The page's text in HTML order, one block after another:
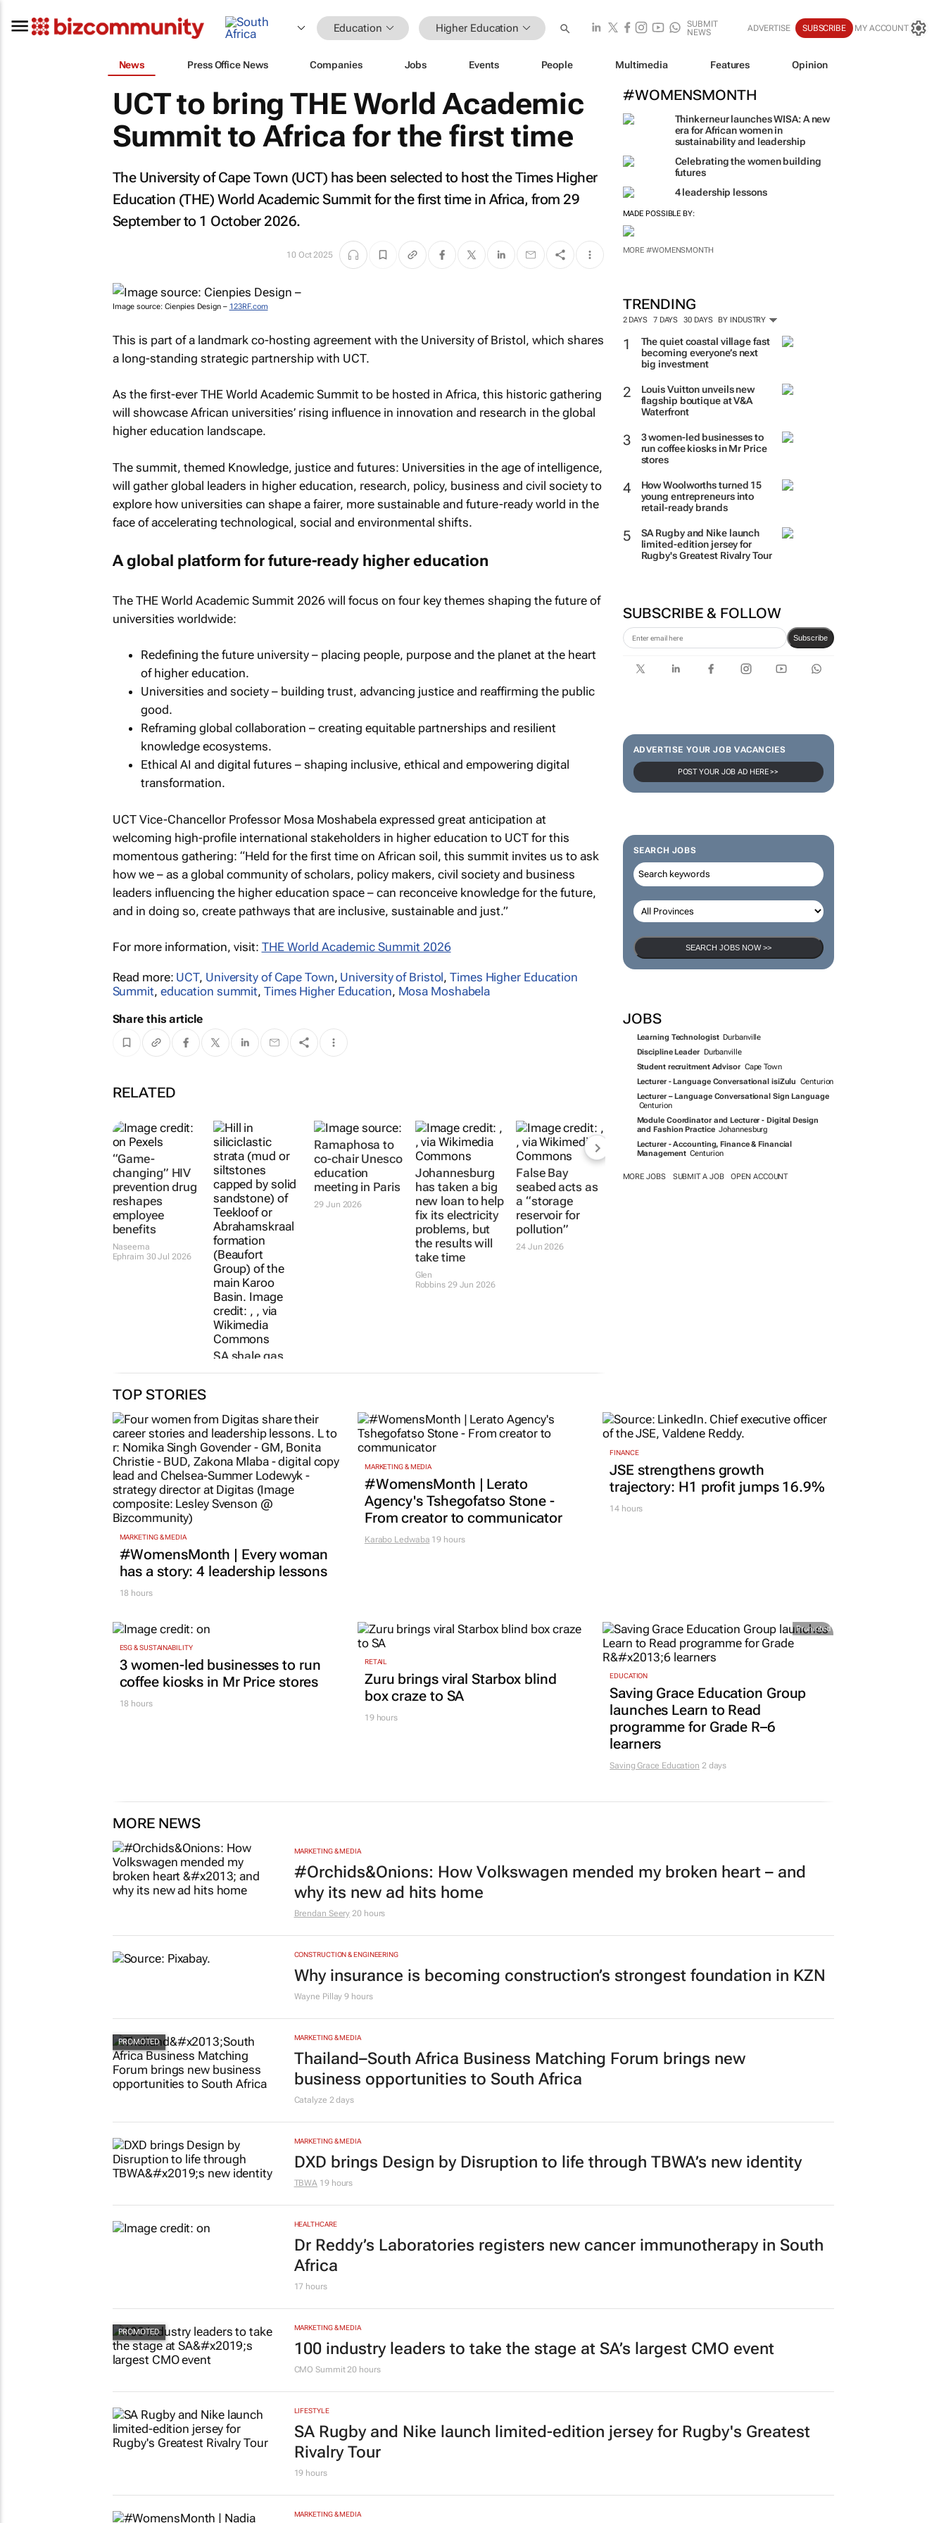
Education Higher Education
SUBMIT
NEWS
ADVERTISE SUBSCRIBE MY ACCOUNT
News Press Office News Companies Jobs Events People Multimedia Features Opinion
#WOMENSMONTH
Thinkerneur launches WISA: A new
era for African women in
sustainability and leadership
Celebrating the women building
futures
4 leadership lessons
MADE POSSIBLE BY:
MORE #WOMENSMONTH
TRENDING
2 DAYS 7 DAYS 30 DAYS BY INDUSTRY
The quiet coastal village fast
becoming everyone’s next
big investment
Louis Vuitton unveils new
flagship boutique at V&A
Waterfront
3 women-led businesses to
run coffee kiosks in Mr Price
stores
How Woolworths turned 15
young entrepreneurs into
retail-ready brands
SA Rugby and Nike launch
limited-edition jersey for
Rugby's Greatest Rivalry Tour
SUBSCRIBE & FOLLOW
Subscribe
ADVERTISE YOUR JOB VACANCIES
POST YOUR JOB AD HERE >>
SEARCH JOBS
SEARCH JOBS NOW >>
JOBS
Learning Technologist Durbanville
Discipline Leader Durbanville
Student recruitment Advisor Cape Town
Lecturer - Language Conversational isiZulu Centurion
Lecturer – Language Conversational Sign Language
Centurion
Module Coordinator and Lecturer - Digital Design
and Fashion Practice Johannesburg
Lecturer - Accounting, Finance & Financial
Management Centurion
MORE JOBS SUBMIT A JOB OPEN ACCOUNT
UCT to bring THE World Academic
Summit to Africa for the first time
The University of Cape Town (UCT) has been selected to host the Times Higher
Education (THE) World Academic Summit for the first time in Africa, from 29
September to 1 October 2026.
10 Oct 2025
Image source: Cienpies Design – 123RF.com
This is part of a landmark co-hosting agreement with the University of Bristol, which shares
a long-standing strategic partnership with UCT.
As the first-ever THE World Academic Summit to be hosted in Africa, this historic gathering
will showcase African universities’ rising influence in innovation and research in the global
higher education landscape.
The summit, themed Knowledge, justice and futures: Universities in the age of intelligence,
will gather global leaders in higher education, research, policy, business and civil society to
explore how universities can shape a fairer, more sustainable and future-ready world in the
face of accelerating technological, social and environmental shifts.
A global platform for future-ready higher education
The THE World Academic Summit 2026 will focus on four key themes shaping the future of
universities worldwide:
Redefining the future university – placing people, purpose and the planet at the heart
of higher education.
Universities and society – building trust, advancing justice and reaffirming the public
good.
Reframing global collaboration – creating equitable partnerships and resilient
knowledge ecosystems.
Ethical AI and digital futures – shaping inclusive, ethical and empowering digital
transformation.
UCT Vice-Chancellor Professor Mosa Moshabela expressed great anticipation at
welcoming high-profile international stakeholders in higher education to UCT for this
momentous gathering: “Held for the first time on African soil, this summit invites us to ask
how we – as a global community of scholars, policy makers, civil society and business
leaders influencing the higher education space – can reconceive knowledge for the future,
and in doing so, create pathways that are inclusive, sustainable and just.”
For more information, visit: THE World Academic Summit 2026
Read more: UCT, University of Cape Town, University of Bristol,Times Higher Education
Summit, education summit, Times Higher Education, Mosa Moshabela
Share this article
RELATED
“Game-
changing” HIV
prevention drug
reshapes
employee
benefits
Naseema
Ephraim 30 Jul 2026
SA shale gas
exploration on
uncovers
earthquake risk
7 Jul 2026
Ramaphosa to
co-chair Unesco
education
meeting in Paris
29 Jun 2026
Johannesburg
has taken a big
new loan to help
fix its electricity
problems, but
the results will
take time
Glen
Robbins29 Jun 2026
False Bay
seabed acts as
a “storage
reservoir for
pollution”
24 Jun 2026
TOP STORIES
MARKETING & MEDIA
#WomensMonth | Every woman
has a story: 4 leadership lessons
18 hours
MARKETING & MEDIA
#WomensMonth | Lerato
Agency's Tshegofatso Stone -
From creator to communicator
Karabo Ledwaba 19 hours
FINANCE
JSE strengthens growth
trajectory: H1 profit jumps 16.9%
14 hours
ESG & SUSTAINABILITY
3 women-led businesses to run
coffee kiosks in Mr Price stores
18 hours
RETAIL
Zuru brings viral Starbox blind
box craze to SA
19 hours
Promoted
EDUCATION
Saving Grace Education Group
launches Learn to Read
programme for Grade R–6
learners
Saving Grace Education 2 days
MORE NEWS
MARKETING & MEDIA
#Orchids&Onions: How Volkswagen mended my broken heart – and
why its new ad hits home
Brendan Seery 20 hours
CONSTRUCTION & ENGINEERING
Why insurance is becoming construction’s strongest foundation in KZN
Wayne Pillay 9 hours
MARKETING & MEDIA
Thailand–South Africa Business Matching Forum brings new
business opportunities to South Africa
Catalyze 2 days
MARKETING & MEDIA
DXD brings Design by Disruption to life through TBWA’s new identity
TBWA 19 hours
HEALTHCARE
Dr Reddy’s Laboratories registers new cancer immunotherapy in South
Africa
17 hours
MARKETING & MEDIA
100 industry leaders to take the stage at SA’s largest CMO event
CMO Summit20 hours
LIFESTYLE
SA Rugby and Nike launch limited-edition jersey for Rugby's Greatest
Rivalry Tour
19 hours
MARKETING & MEDIA